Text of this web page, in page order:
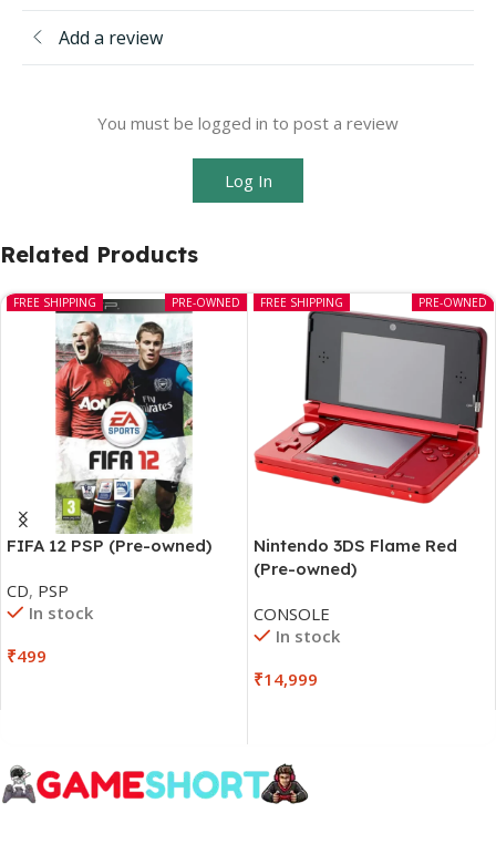
Add a review
You must be logged in to post a review
Log In
Related Products
PRE-OWNED
FREE SHIPPING
FIFA 12 PSP (Pre-owned)
CD, PSP
In stock
₹499
PRE-OWNED
FREE SHIPPING
Nintendo 3DS Flame Red
(Pre-owned)
CONSOLE
In stock
₹14,999